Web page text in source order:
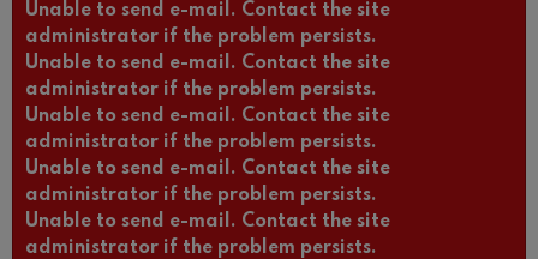
Unable to send e-mail. Contact the site
administrator if the problem persists.
Unable to send e-mail. Contact the site
administrator if the problem persists.
Unable to send e-mail. Contact the site
administrator if the problem persists.
Unable to send e-mail. Contact the site
administrator if the problem persists.
Unable to send e-mail. Contact the site
administrator if the problem persists.